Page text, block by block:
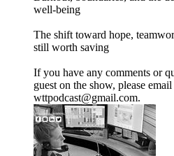
well-being
The shift toward hope,
still worth saving
If you have any comments or
guest on the show, please
wttpodcast@gmail.com.